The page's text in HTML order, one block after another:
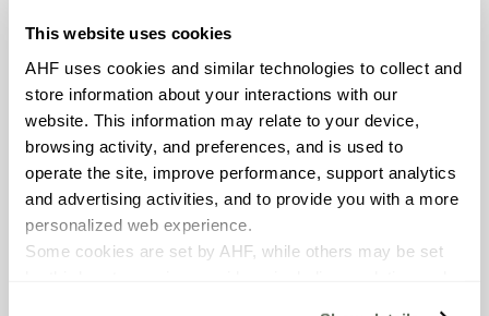
This website uses cookies
AHF uses cookies and similar technologies to collect and
store information about your interactions with our
website. This information may relate to your device,
browsing activity, and preferences, and is used to
operate the site, improve performance, support analytics
and advertising activities, and to provide you with a more
personalized web experience.
Some cookies are set by AHF, while others may be set
7 (Mohs Scale)
DCOF
0.50 - 0.60 (ANSI A 326.3)
SHADE & TEXTURE INDEX
V1 - Uniform Appearance
Differences among pieces from